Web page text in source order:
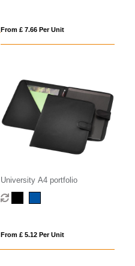
From £ 7.66 Per Unit
University A4 portfolio
From £ 5.12 Per Unit